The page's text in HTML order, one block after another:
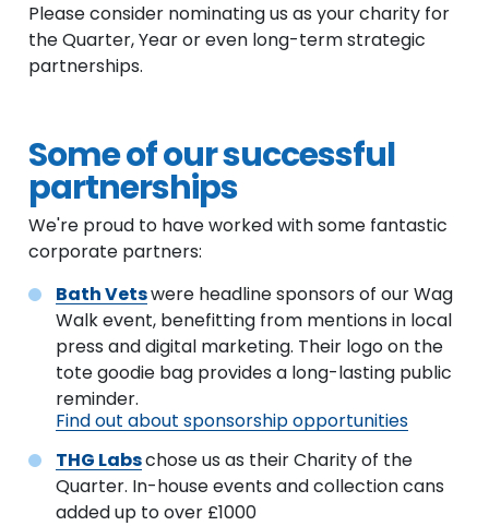
Please consider nominating us as your charity for
the Quarter, Year or even long-term strategic
partnerships.
Some of our successful
partnerships
We're proud to have worked with some fantastic
corporate partners:
Bath Vetswere headline sponsors of our Wag
Walk event, benefitting from mentions in local
press and digital marketing. Their logo on the
tote goodie bag provides a long-lasting public
reminder.
Find out about sponsorship opportunities
THG Labschose us as their Charity of the
Quarter. In-house events and collection cans
added up to over £1000